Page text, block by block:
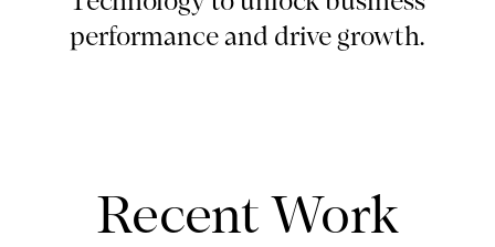
performance and drive growth.
Recent Work